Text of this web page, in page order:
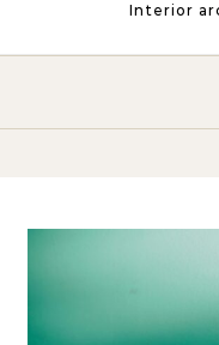
Interior